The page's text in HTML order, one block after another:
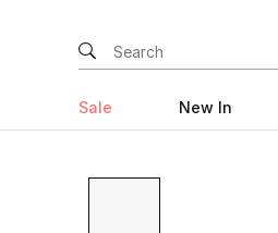
Sale New In